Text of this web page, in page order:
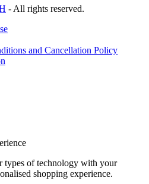
- All rights reserved.
and Cancellation Policy
types of technology with your
shopping experience.